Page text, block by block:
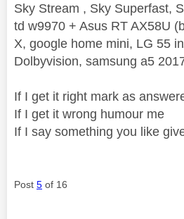
Sky Stream , Sky Superfast,
td w9970 + Asus RT AX58U
X, google home mini, LG 55
Dolbyvision, samsung a5
If I get it right mark as
If I get it wrong humour me
If I say something you like
Post 5 of 16